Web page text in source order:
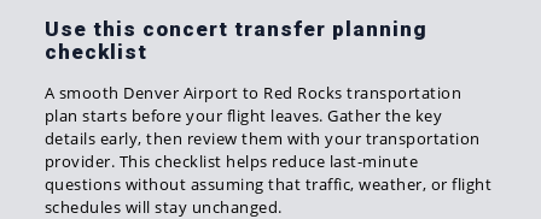
Use this concert transfer planning
checklist
A smooth Denver Airport to Red Rocks transportation
plan starts before your flight leaves. Gather the key
details early, then review them with your transportation
provider. This checklist helps reduce last-minute
questions without assuming that traffic, weather, or flight
schedules will stay unchanged.